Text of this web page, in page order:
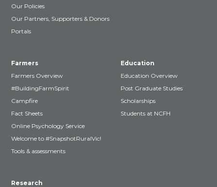
Our Policies
Our Partners, Supporters & Donors
Portals
Farmers
Farmers Overview
#BuildingFarmSpirit
Campfire
Fact Sheets
Online Psychology Service
Welcome to #SnapshotRuralVic!
Tools & assessments
Education
Education Overview
Post Graduate Studies
Scholarships
Students at NCFH
Research